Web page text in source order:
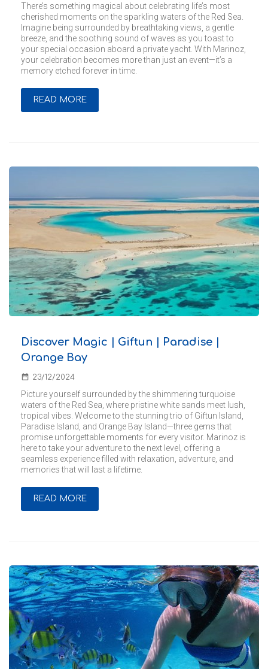
There’s something magical about celebrating life’s most
cherished moments on the sparkling waters of the Red Sea.
Imagine being surrounded by breathtaking views, a gentle
breeze, and the soothing sound of waves as you toast to
your special occasion aboard a private yacht. With Marinoz,
your celebration becomes more than just an event—it’s a
memory etched forever in time.
READ MORE
Discover Magic | Giftun | Paradise |
Orange Bay
date_range 23/12/2024
Picture yourself surrounded by the shimmering turquoise
waters of the Red Sea, where pristine white sands meet lush,
tropical vibes. Welcome to the stunning trio of Giftun Island,
Paradise Island, and Orange Bay Island—three gems that
promise unforgettable moments for every visitor. Marinoz is
here to take your adventure to the next level, offering a
seamless experience filled with relaxation, adventure, and
memories that will last a lifetime.
READ MORE